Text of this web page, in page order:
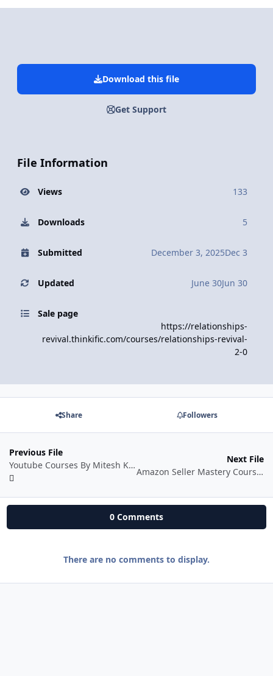
Download this file
Get Support
File Information
Views 133
Downloads 5
Submitted December 3, 2025Dec 3
Updated June 30Jun 30
Sale page
https://relationships-
revival.thinkific.com/courses/relationships-revival-
2-0
Share Followers
Previous File
Youtube Courses By Mitesh Khatri
Next File
Amazon Seller Mastery Course In Hindi
0 Comments
There are no comments to display.